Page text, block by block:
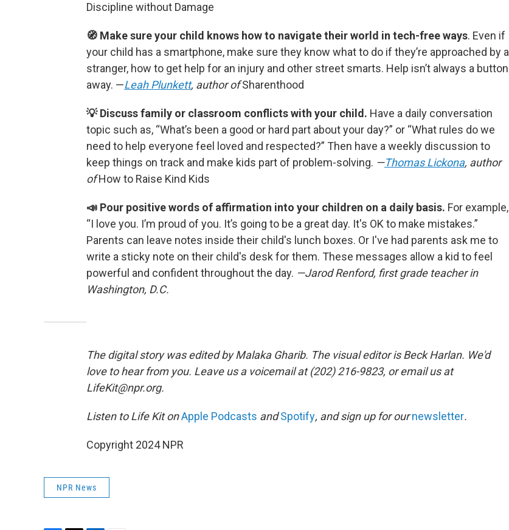
Discipline without Damage
🧭 Make sure your child knows how to navigate their world in tech-free ways. Even if
your child has a smartphone, make sure they know what to do if they’re approached by a
stranger, how to get help for an injury and other street smarts. Help isn’t always a button
away. —Leah Plunkett, author ofSharenthood
💡 Discuss family or classroom conflicts with your child. Have a daily conversation
topic such as, “What’s been a good or hard part about your day?” or “What rules do we
need to help everyone feel loved and respected?” Then have a weekly discussion to
keep things on track and make kids part of problem-solving. —Thomas Lickona, author
ofHow to Raise Kind Kids
📣 Pour positive words of affirmation into your children on a daily basis. For example,
“I love you. I’m proud of you. It’s going to be a great day. It's OK to make mistakes.”
Parents can leave notes inside their child's lunch boxes. Or I've had parents ask me to
write a sticky note on their child's desk for them. These messages allow a kid to feel
powerful and confident throughout the day. —Jarod Renford, first grade teacher in
Washington, D.C.
The digital story was edited by Malaka Gharib. The visual editor is Beck Harlan. We'd
love to hear from you. Leave us a voicemail at (202) 216-9823, or email us at
LifeKit@npr.org.
Listen to Life Kit onApple Podcasts andSpotify, and sign up for ournewsletter.
Copyright 2024 NPR
NPR News